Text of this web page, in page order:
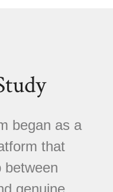
began as a
that
between
genuine,